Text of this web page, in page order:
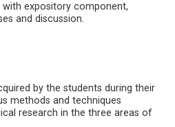
expository component,
and discussion.
by the students during their
methods and techniques
research in the three areas of